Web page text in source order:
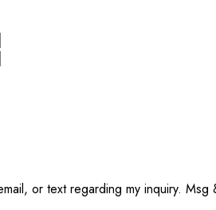
or text regarding my inquiry. Msg